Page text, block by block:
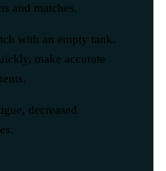
and matches.
with an empty tank.
make accurate
decreased